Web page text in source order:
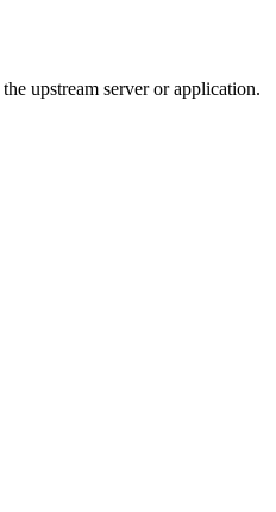
upstream server or application.